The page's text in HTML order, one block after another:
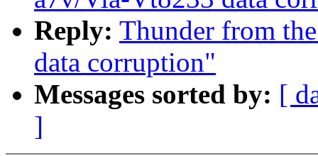
Reply: Thunder from
data corruption"
Messages sorted by: [
]